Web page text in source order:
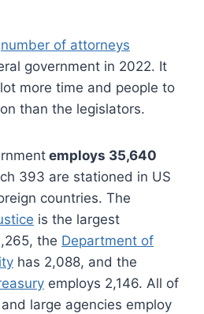
number of attorneys
government in 2022. It
more time and people to
than the legislators.
employs 35,640
393 are stationed in US
countries. The
is the largest
the Department of
has 2,088, and the
employs 2,146. All of
large agencies employ